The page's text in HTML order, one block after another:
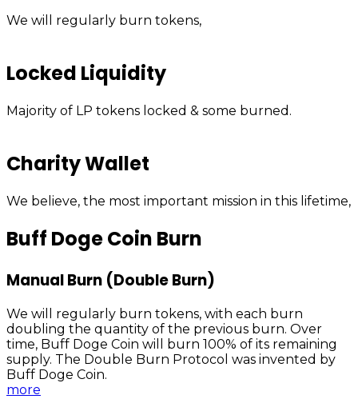
We will regularly burn tokens,
Locked Liquidity
Majority of LP tokens locked & some burned.
Charity Wallet
We believe, the most important mission in this lifetime,
Buff Doge Coin Burn
Manual Burn (Double Burn)
We will regularly burn tokens, with each burn
doubling the quantity of the previous burn. Over
time, Buff Doge Coin will burn 100% of its remaining
supply. The Double Burn Protocol was invented by
Buff Doge Coin.
more